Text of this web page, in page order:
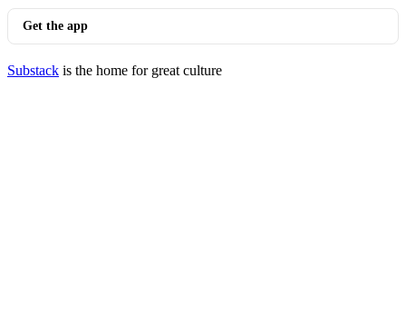
Get the app
Substack is the home for great culture